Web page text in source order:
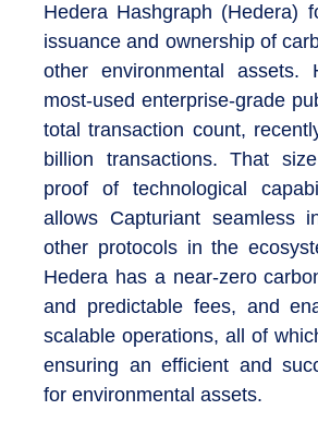
Hedera Hashgraph (Hedera)
issuance and ownership of
other environmental assets.
most-used enterprise-grade
total transaction count,
billion transactions. That
proof of technological
allows Capturiant seamless
other protocols in the
Hedera has a near-zero
and predictable fees, and
scalable operations, all of
ensuring an efficient and
for environmental assets.